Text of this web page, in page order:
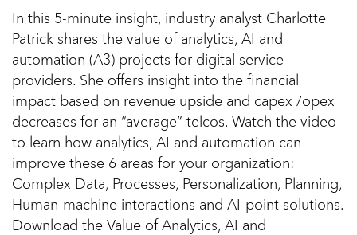
In this 5-minute insight, industry analyst Charlotte
Patrick shares the value of analytics, AI and
automation (A3) projects for digital service
providers. She offers insight into the financial
impact based on revenue upside and capex /opex
decreases for an “average” telcos. Watch the video
to learn how analytics, AI and automation can
improve these 6 areas for your organization:
Complex Data, Processes, Personalization, Planning,
Human-machine interactions and AI-point solutions.
Download the Value of Analytics, AI and